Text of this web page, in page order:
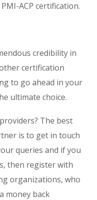
ACP certification.
credibility in
certification
to go ahead in your
ultimate choice.
The best
is to get in touch
queries and if you
then register with
organizations, who
money back